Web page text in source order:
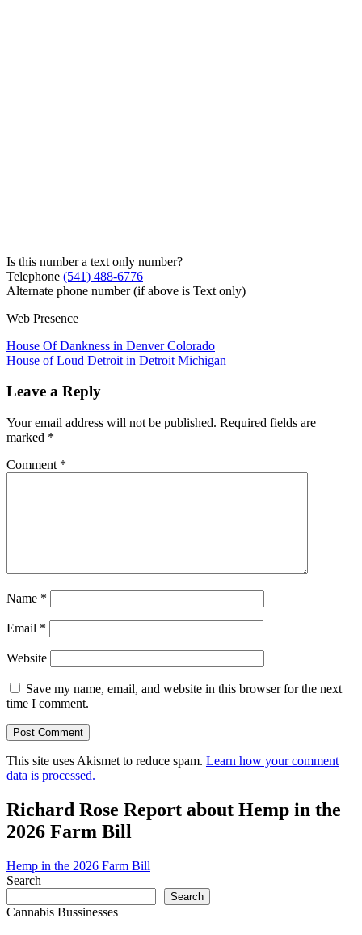
Is this number a text only number?
Telephone (541) 488-6776
Alternate phone number (if above is Text only)
Web Presence
Post
navigation
House Of Dankness in Denver Colorado
House of Loud Detroit in Detroit Michigan
Leave a Reply
Your email address will not be published. Required fields are
marked *
Comment *
Name *
Email *
Website
Save my name, email, and website in this browser for the next
time I comment.
This site uses Akismet to reduce spam. Learn how your comment
data is processed.
Richard Rose Report about Hemp in the
2026 Farm Bill
Hemp in the 2026 Farm Bill
Search
Search
Cannabis Bussinesses